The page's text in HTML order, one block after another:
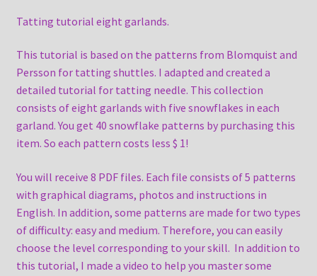
Tatting tutorial eight garlands.
This tutorial is based on the patterns from Blomquist and
Persson for tatting shuttles. I adapted and created a
detailed tutorial for tatting needle. This collection
consists of eight garlands with five snowflakes in each
garland. You get 40 snowflake patterns by purchasing this
item. So each pattern costs less $ 1!
You will receive 8 PDF files. Each file consists of 5 patterns
with graphical diagrams, photos and instructions in
English. In addition, some patterns are made for two types
of difficulty: easy and medium. Therefore, you can easily
choose the level corresponding to your skill. In addition to
this tutorial, I made a video to help you master some